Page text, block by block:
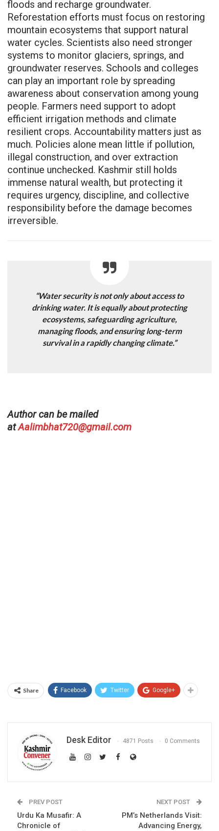
floods and recharge groundwater.
Reforestation efforts must focus on restoring
mountain ecosystems that support natural
water cycles. Scientists also need stronger
systems to monitor glaciers, springs, and
groundwater reserves. Schools and colleges
can play an important role by spreading
awareness about conservation among young
people. Farmers need support to adopt
efficient irrigation methods and climate
resilient crops. Accountability matters just as
much. Policies alone mean little if pollution,
illegal construction, and over extraction
continue unchecked. Kashmir still holds
immense natural wealth, but protecting it
requires urgency, discipline, and collective
responsibility before the damage becomes
irreversible.
“Water security is not only about access to
drinking water. It is equally about protecting
ecosystems, safeguarding agriculture,
managing floods, and ensuring long-term
survival in a rapidly changing climate.”
Author can be mailed
atAalimbhat720@gmail.com
Share Facebook Twitter Google+
Desk Editor 4871 Posts 0 Comments
PREV POST
Urdu Ka Musafir: A
Chronicle of
NEXT POST
PM’s Netherlands Visit:
Advancing Energy,